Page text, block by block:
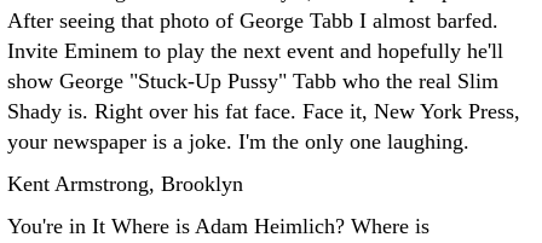
After seeing that photo of George Tabb I almost barfed.
Invite Eminem to play the next event and hopefully he'll
show George "Stuck-Up Pussy" Tabb who the real Slim
Shady is. Right over his fat face. Face it, New York Press,
your newspaper is a joke. I'm the only one laughing.
Kent Armstrong, Brooklyn
You're in It Where is Adam Heimlich? Where is